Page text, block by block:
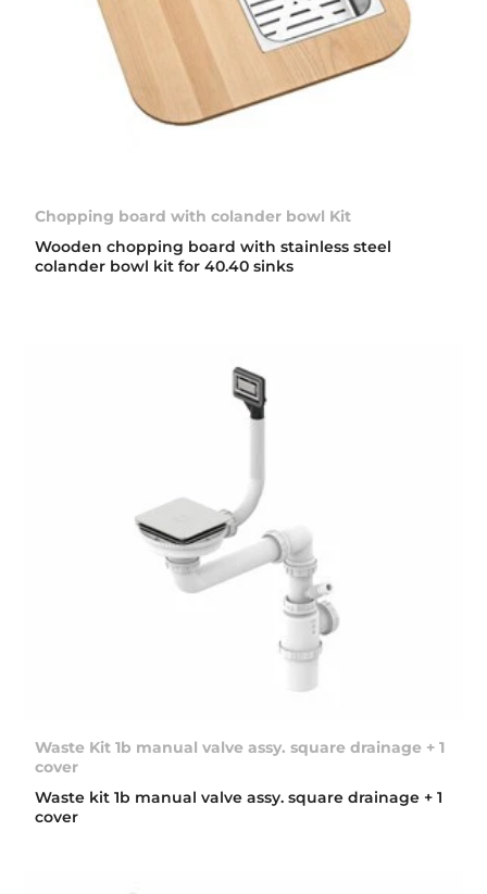
Chopping board with colander bowl Kit
Wooden chopping board with stainless steel
colander bowl kit for 40.40 sinks
Waste Kit 1b manual valve assy. square drainage + 1
cover
Waste kit 1b manual valve assy. square drainage + 1
cover